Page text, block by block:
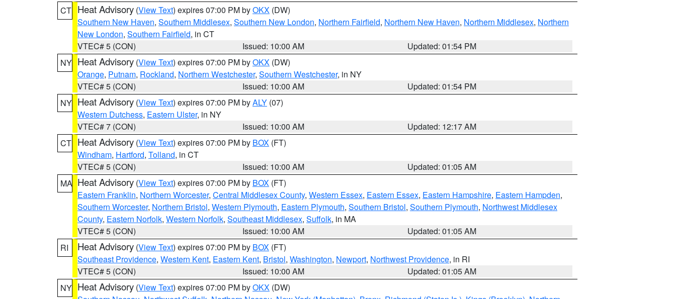
CT Heat Advisory (View Text) expires 07:00 PM byOKX (DW)
Southern New Haven, Southern Middlesex, Southern New London, Northern Fairfield, Northern New Haven, Northern Middlesex, Northern
New London, Southern Fairfield, in CT
VTEC# 5 (CON)
Issued: 10:00 AM
Updated: 01:54 PM
NY Heat Advisory (View Text) expires 07:00 PM byOKX (DW)
Orange, Putnam, Rockland, Northern Westchester, Southern Westchester, in NY
VTEC# 5 (CON)
Issued: 10:00 AM
Updated: 01:54 PM
NY Heat Advisory (View Text) expires 07:00 PM byALY (07)
Western Dutchess, Eastern Ulster, in NY
VTEC# 7 (CON)
Issued: 10:00 AM
Updated: 12:17 AM
CT Heat Advisory (View Text) expires 07:00 PM by BOX (FT)
Windham, Hartford, Tolland, in CT
VTEC# 5 (CON)
Issued: 10:00 AM
Updated: 01:05 AM
MA Heat Advisory (View Text) expires 07:00 PM by BOX (FT)
Eastern Franklin, Northern Worcester, Central Middlesex County, Western Essex, Eastern Essex, Eastern Hampshire, Eastern Hampden,
Southern Worcester, Northern Bristol, Western Plymouth, Eastern Plymouth, Southern Bristol, Southern Plymouth, Northwest Middlesex
County, Eastern Norfolk, Western Norfolk, Southeast Middlesex, Suffolk, in MA
VTEC# 5 (CON)
Issued: 10:00 AM
Updated: 01:05 AM
RI
Heat Advisory (View Text) expires 07:00 PM by BOX (FT)
Southeast Providence, Western Kent, Eastern Kent, Bristol, Washington, Newport, Northwest Providence, in RI
VTEC# 5 (CON)
Issued: 10:00 AM
Updated: 01:05 AM
NY Heat Advisory (View Text) expires 07:00 PM byOKX (DW)